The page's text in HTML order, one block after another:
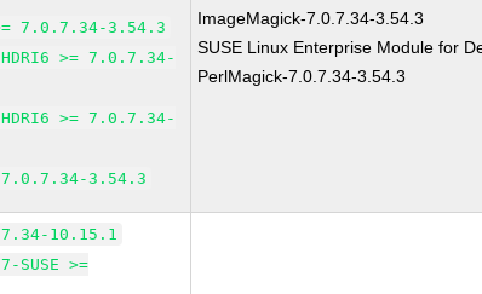
7.0.7.34-3.54.3
>= 7.0.7.34-
>= 7.0.7.34-
3.54.3
ImageMagick-7.0.7.34-3.54.3
SUSE Linux Enterprise Module for
PerlMagick-7.0.7.34-3.54.3
10.15.1
SUSE >=